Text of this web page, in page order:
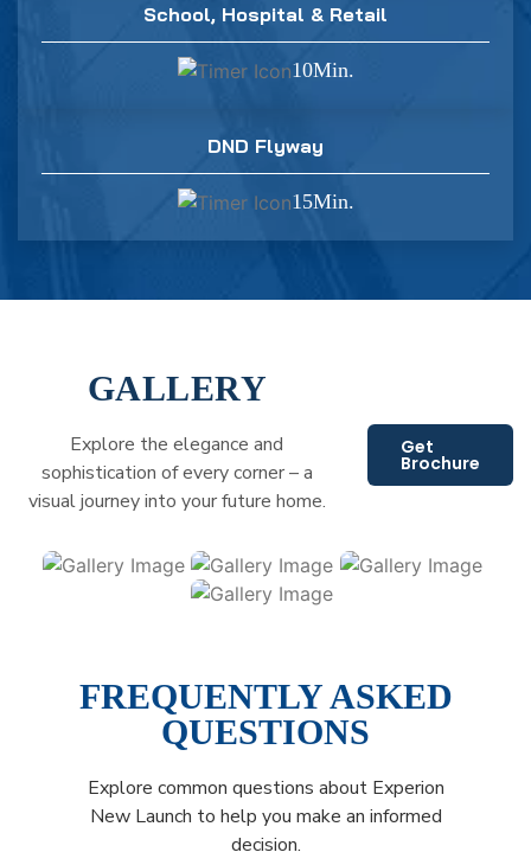
School, Hospital & Retail
10Min.
DND Flyway
15Min.
GALLERY
Explore the elegance and
sophistication of every corner – a
visual journey into your future home.
Get
Brochure
FREQUENTLY ASKED
QUESTIONS
Explore common questions about Experion
New Launch to help you make an informed
decision.